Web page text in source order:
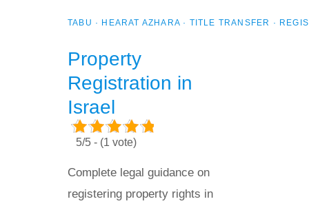
TABU · HEARAT AZHARA · TITLE TRANSFER ·
Property
Registration in
Israel
5/5 - (1 vote)
Complete legal guidance on
registering property rights in